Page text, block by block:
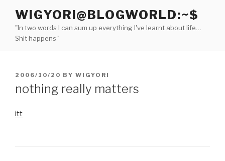
content
WIGYORI@BLOGWORLD:~$
"In two words I can sum up everything I've learnt about life…
Shit happens"
POSTED
2006/10/20 BY WIGYORI
nothing really matters
itt